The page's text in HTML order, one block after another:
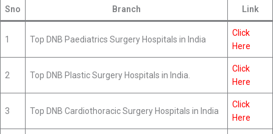
Sno Branch Link
1 Top DNB Paediatrics Surgery Hospitals in India
Click
Here
2 Top DNB Plastic Surgery Hospitals in India.
Click
Here
3 Top DNB Cardiothoracic Surgery Hospitals in India
Click
Here